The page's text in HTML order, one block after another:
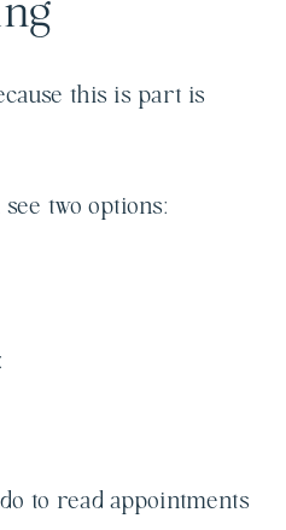
this is part is
see two options:
to read appointments